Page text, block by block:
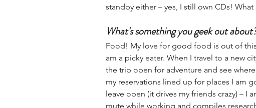
standby either – yes, I still own CDs!
What's something you geek out
Food! My love for good food is out of
am a picky eater. When I travel to a new
the trip open for adventure and see
my reservations lined up for places I am
leave open (it drives my friends crazy) – I
mute while working and compiles